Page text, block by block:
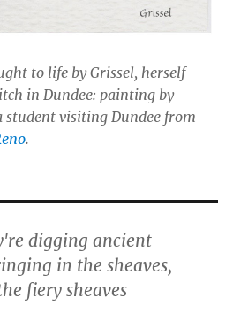
to life by Grissel, herself
in Dundee: painting by
student visiting Dundee from
.
digging ancient
in the sheaves,
fiery sheaves